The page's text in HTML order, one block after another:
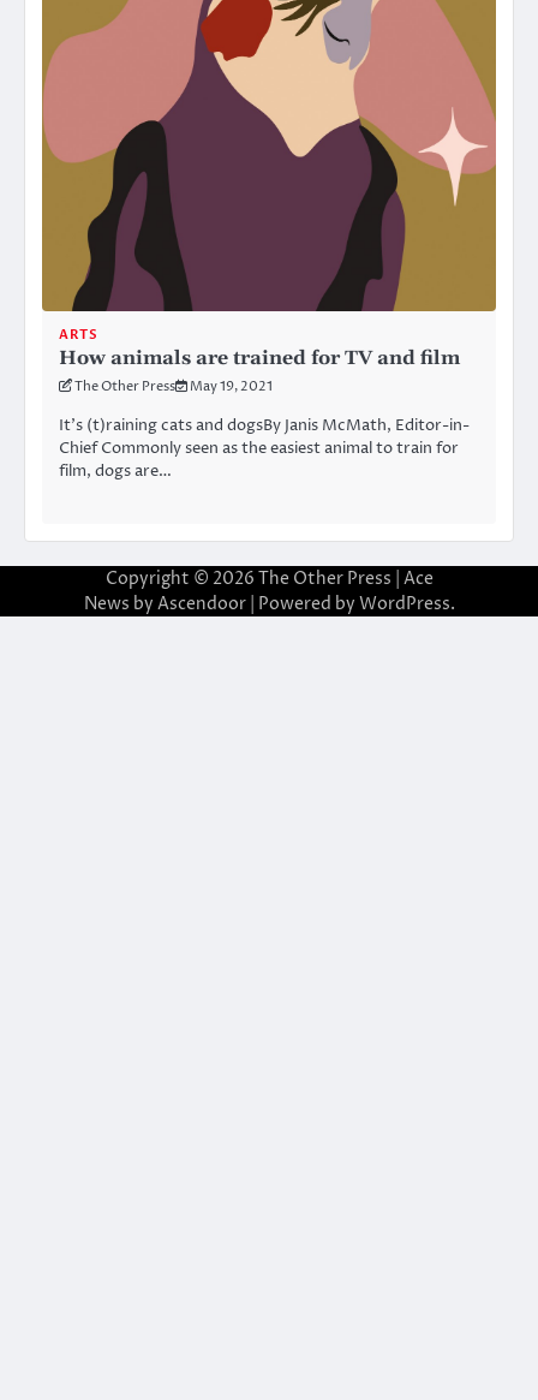
ARTS
How animals are trained for TV and film
The Other Press May 19, 2021
It’s (t)raining cats and dogsBy Janis McMath, Editor-in-
Chief Commonly seen as the easiest animal to train for
film, dogs are…
Copyright © 2026 The Other Press | Ace
News by Ascendoor| Powered by WordPress.